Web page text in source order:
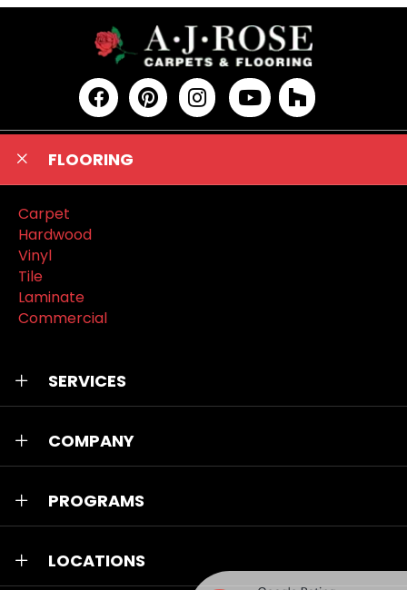
FLOORING
Carpet
Hardwood
Vinyl
Tile
Laminate
Commercial
SERVICES
COMPANY
PROGRAMS
LOCATIONS